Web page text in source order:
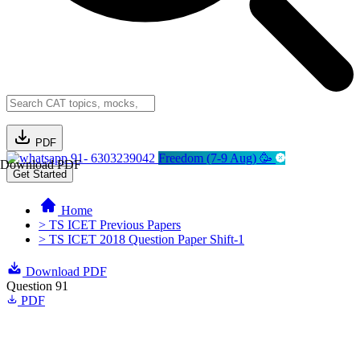
PDF
Download PDF91- 6303239042 Freedom (7-9 Aug) 🥳
Get Started
Home
> TS ICET Previous Papers
> TS ICET 2018 Question Paper Shift-1
Download PDF
Question 91
PDF